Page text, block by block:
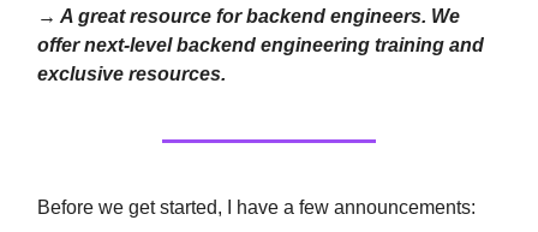
→ A great resource for backend engineers. We
offer next-level backend engineering training and
exclusive resources.
Before we get started, I have a few announcements: